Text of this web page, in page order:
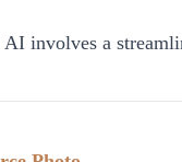
involves a